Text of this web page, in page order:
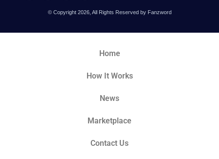
© Copyright 2026, All Rights Reserved by Fanzword
Home
How It Works
News
Marketplace
Contact Us